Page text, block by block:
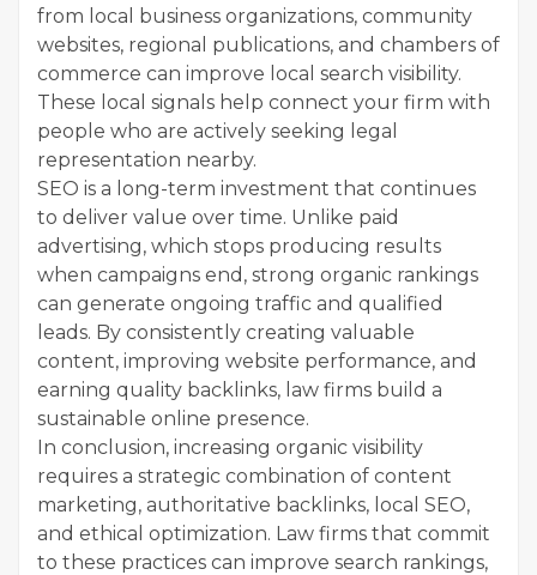
from local business organizations, community
websites, regional publications, and chambers of
commerce can improve local search visibility.
These local signals help connect your firm with
people who are actively seeking legal
representation nearby.
SEO is a long-term investment that continues
to deliver value over time. Unlike paid
advertising, which stops producing results
when campaigns end, strong organic rankings
can generate ongoing traffic and qualified
leads. By consistently creating valuable
content, improving website performance, and
earning quality backlinks, law firms build a
sustainable online presence.
In conclusion, increasing organic visibility
requires a strategic combination of content
marketing, authoritative backlinks, local SEO,
and ethical optimization. Law firms that commit
to these practices can improve search rankings,